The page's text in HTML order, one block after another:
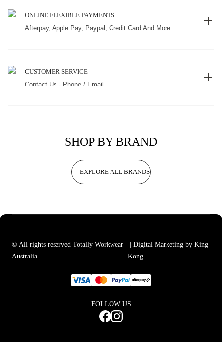
ONLINE FLEXIBLE PAYMENTS
Afterpay, Apple Pay, Paypal, Credit Card And More.
CUSTOMER SERVICE
Contact Us - Phone / Email
SHOP BY BRAND
EXPLORE ALL BRANDS
© All rights reserved Totally Workwear
Australia
| Digital Marketing by King
Kong
FOLLOW US